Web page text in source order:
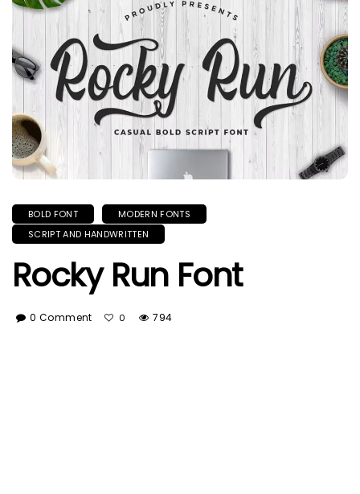
BOLD FONT
MODERN FONTS
SCRIPT AND HANDWRITTEN
Rocky Run Font
0 Comment 0 794